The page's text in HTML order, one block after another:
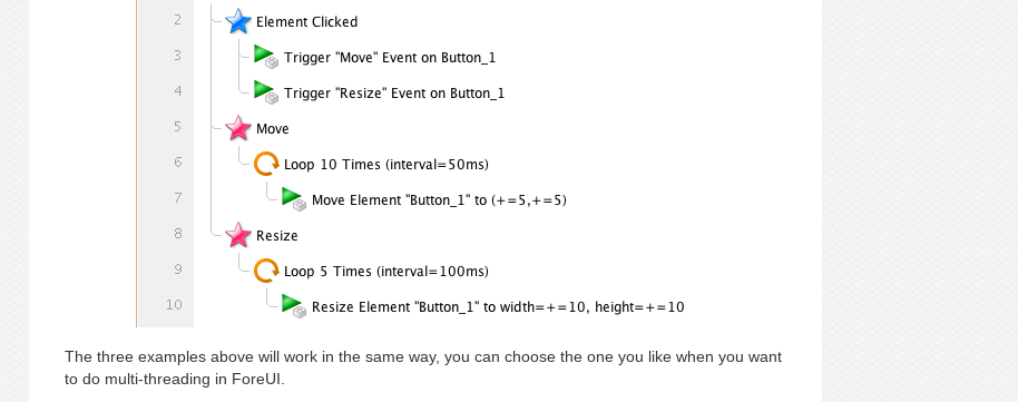
The three examples above will work in the same way, you can choose the one you like when you want
to do multi-threading in ForeUI.